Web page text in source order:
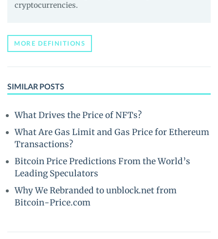
cryptocurrencies.
MORE DEFINITIONS
SIMILAR POSTS
What Drives the Price of NFTs?
What Are Gas Limit and Gas Price for Ethereum
Transactions?
Bitcoin Price Predictions From the World’s
Leading Speculators
Why We Rebranded to unblock.net from
Bitcoin-Price.com